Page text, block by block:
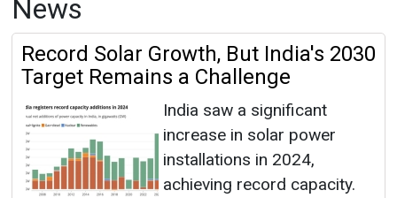
News
Record Solar Growth, But India's 2030
Target Remains a Challenge
India saw a significant
increase in solar power
installations in 2024,
achieving record capacity.